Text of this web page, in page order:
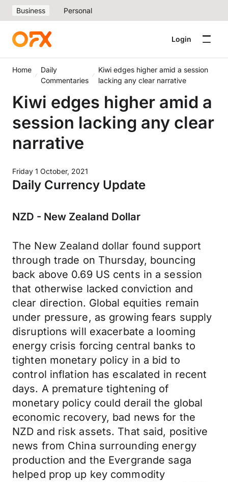
Business Personal
Login
Home
Daily
Commentaries
Kiwi edges higher amid a session
lacking any clear narrative
Kiwi edges higher amid a
session lacking any clear
narrative
Friday 1 October, 2021
Daily Currency Update
NZD - New Zealand Dollar
The New Zealand dollar found support
through trade on Thursday, bouncing
back above 0.69 US cents in a session
that otherwise lacked conviction and
clear direction. Global equities remain
under pressure, as growing fears supply
disruptions will exacerbate a looming
energy crisis forcing central banks to
tighten monetary policy in a bid to
control inflation has escalated in recent
days. A premature tightening of
monetary policy could derail the global
economic recovery, bad news for the
NZD and risk assets. That said, positive
news from China surrounding energy
production and the Evergrande saga
helped prop up key commodity